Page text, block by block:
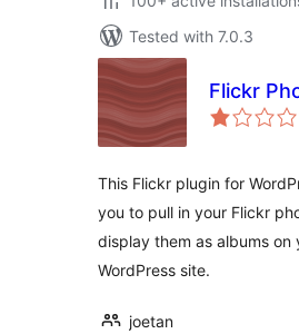
Tested with 7.0.3
Flickr
This Flickr plugin for
you to pull in your Flickr
display them as albums on
WordPress site.
joetan